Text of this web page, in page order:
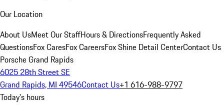
Our Location
About UsMeet Our StaffHours & DirectionsFrequently Asked
QuestionsFox CaresFox CareersFox Shine Detail CenterContact Us
Porsche Grand Rapids
6025 28th Street SE
Grand Rapids, MI 49546Contact Us+1 616-988-9797
Today's hours